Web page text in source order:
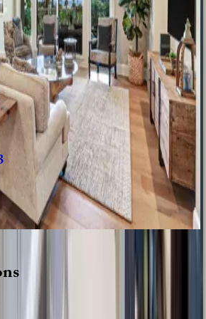
·10guests
8guests
·14guests